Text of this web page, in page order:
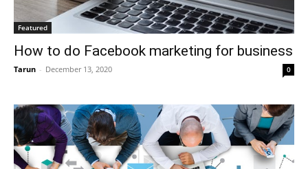
Featured
How to do Facebook marketing for business
Tarun - December 13, 2020 0